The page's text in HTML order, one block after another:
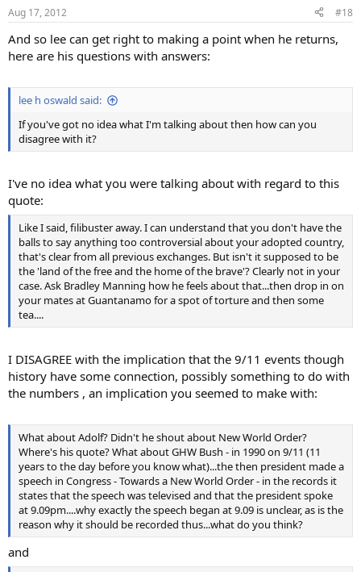
Aug 17, 2012 #18
And so lee can get right to making a point when he returns,
here are his questions with answers:
lee h oswald said:
If you've got no idea what I'm talking about then how can you
disagree with it?
I've no idea what you were talking about with regard to this
quote:
Like I said, filibuster away. I can understand that you don't have the
balls to say anything too controversial about your adopted country,
that's clear from all previous exchanges. But isn't it supposed to be
the 'land of the free and the home of the brave'? Clearly not in your
case. Ask Bradley Manning how he feels about that...then drop in on
your mates at Guantanamo for a spot of torture and then some
tea....
I DISAGREE with the implication that the 9/11 events though
history have some connection, possibly something to do with
the numbers , an implication you seemed to make with:
What about Adolf? Didn't he shout about New World Order?
Where's his quote? What about GHW Bush - in 1990 on 9/11 (11
years to the day before you know what)...the then president made a
speech in Congress - Towards a New World Order - in the records it
states that the speech was televised and that the president spoke
at 9.09pm....why exactly the speech began at 9.09 is unclear, as is the
reason why it should be recorded thus...what do you think?
and